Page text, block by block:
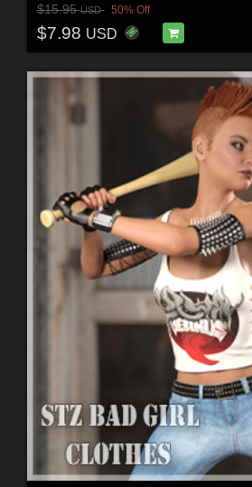
$15.95USD 50% Off
$7.98 USD